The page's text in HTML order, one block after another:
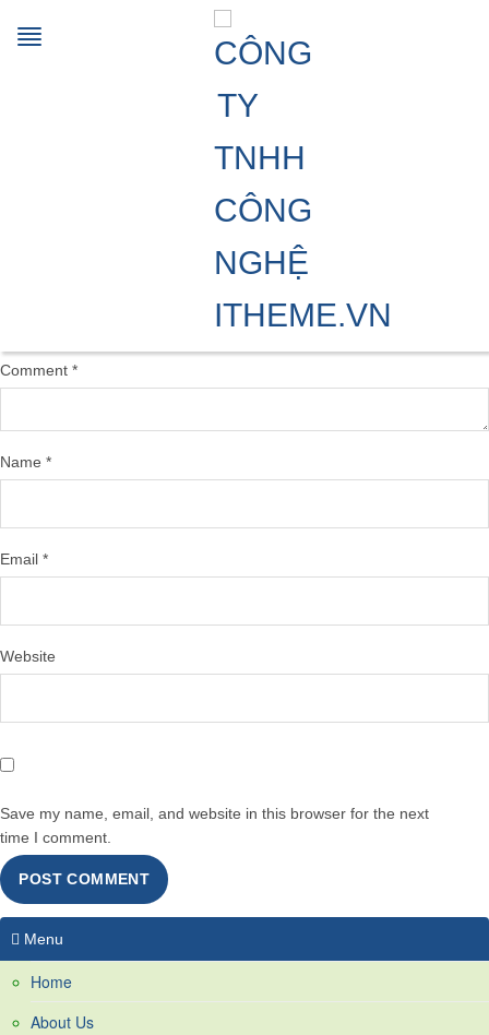
截圖 2025-01-15 12.04.05
Your email address will not be published. Required fields are marked
Comment *
Name *
Email *
Website
Save my name, email, and website in this browser for the next
time I comment.
Menu
Home
About Us